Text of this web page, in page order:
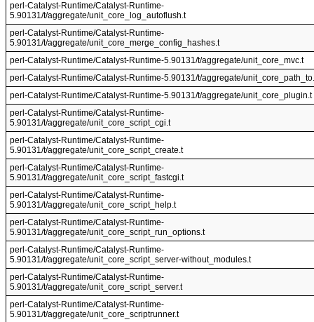
perl-Catalyst-Runtime/Catalyst-Runtime-
5.90131/t/aggregate/unit_core_log_autoflush.t
perl-Catalyst-Runtime/Catalyst-Runtime-
5.90131/t/aggregate/unit_core_merge_config_hashes.t
perl-Catalyst-Runtime/Catalyst-Runtime-5.90131/t/aggregate/unit_core_mvc.t
perl-Catalyst-Runtime/Catalyst-Runtime-5.90131/t/aggregate/
perl-Catalyst-Runtime/Catalyst-Runtime-5.90131/t/aggregate/unit_core_plugin.t
perl-Catalyst-Runtime/Catalyst-Runtime-
5.90131/t/aggregate/unit_core_script_cgi.t
perl-Catalyst-Runtime/Catalyst-Runtime-
5.90131/t/aggregate/unit_core_script_create.t
perl-Catalyst-Runtime/Catalyst-Runtime-
5.90131/t/aggregate/unit_core_script_fastcgi.t
perl-Catalyst-Runtime/Catalyst-Runtime-
5.90131/t/aggregate/unit_core_script_help.t
perl-Catalyst-Runtime/Catalyst-Runtime-
5.90131/t/aggregate/unit_core_script_run_options.t
perl-Catalyst-Runtime/Catalyst-Runtime-
5.90131/t/aggregate/unit_core_script_server-without_modules.t
perl-Catalyst-Runtime/Catalyst-Runtime-
5.90131/t/aggregate/unit_core_script_server.t
perl-Catalyst-Runtime/Catalyst-Runtime-
5.90131/t/aggregate/unit_core_scriptrunner.t